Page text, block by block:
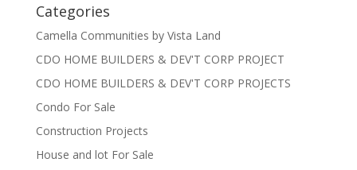
Categories
Camella Communities by Vista Land
CDO HOME BUILDERS & DEV'T CORP PROJECT
CDO HOME BUILDERS & DEV'T CORP PROJECTS
Condo For Sale
Construction Projects
House and lot For Sale